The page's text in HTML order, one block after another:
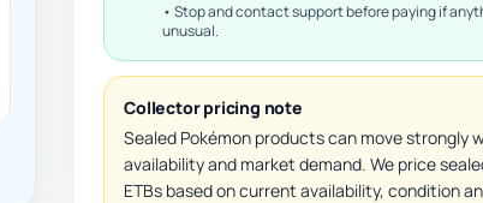
• Stop and contact support before paying if
unusual.
Collector pricing note
Sealed Pokémon products can move strongly
availability and market demand. We price
ETBs based on current availability, condition